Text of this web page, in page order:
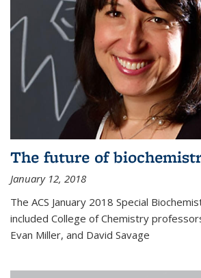
The future of
January 12, 2018
The ACS January 2018 Special
included College of Chemistry
Evan Miller, and David Savage